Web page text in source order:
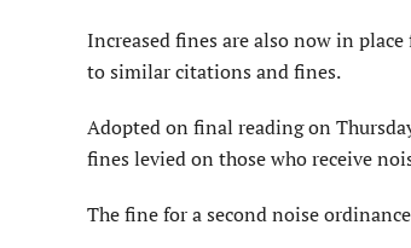
Increased fines are also now in
to similar citations and fines.
Adopted on final reading on
fines levied on those who receive
The fine for a second noise